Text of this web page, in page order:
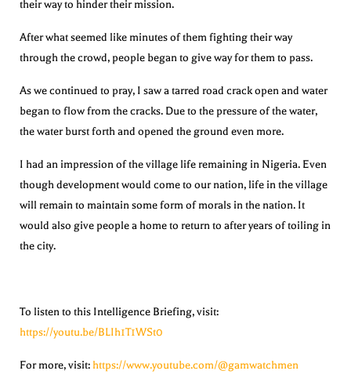
their way to hinder their mission.
After what seemed like minutes of them fighting their way
through the crowd, people began to give way for them to pass.
As we continued to pray, I saw a tarred road crack open and water
began to flow from the cracks. Due to the pressure of the water,
the water burst forth and opened the ground even more.
I had an impression of the village life remaining in Nigeria. Even
though development would come to our nation, life in the village
will remain to maintain some form of morals in the nation. It
would also give people a home to return to after years of toiling in
the city.
To listen to this Intelligence Briefing, visit:
https://youtu.be/BLIh1T1WSt0
For more, visit: https://www.youtube.com/@gamwatchmen